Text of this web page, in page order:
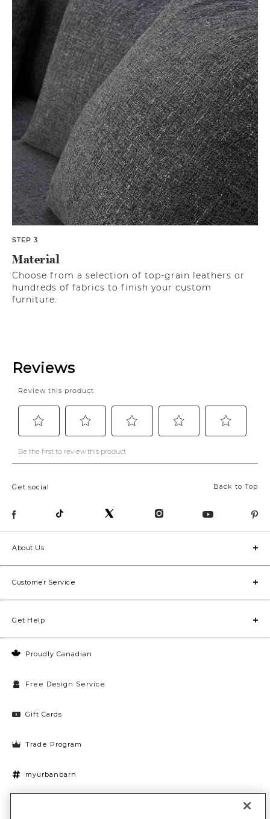
STEP 3
Material
Choose from a selection of top-grain leathers or
hundreds of fabrics to finish your custom
furniture.
Back to Top
Get social
Proudly Canadian
Free Design Service
Gift Cards
Trade Program
myurbanbarn
About Us
Customer Service
Get Help